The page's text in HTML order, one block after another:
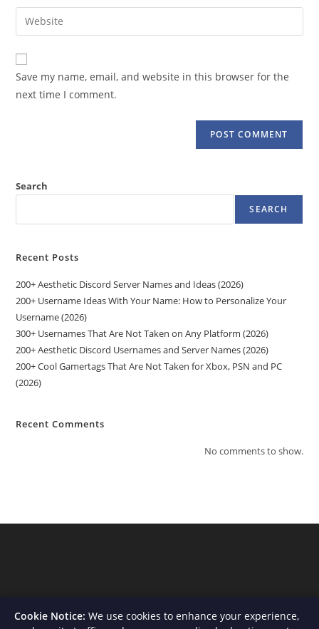
comment
email
address
comment
Enter
your
website
URL
(optional)
Save my name, email, and website in this browser for the
next time I comment.
Search
SEARCH
Recent Posts
200+ Aesthetic Discord Server Names and Ideas (2026)
200+ Username Ideas With Your Name: How to Personalize Your
Username (2026)
300+ Usernames That Are Not Taken on Any Platform (2026)
200+ Aesthetic Discord Usernames and Server Names (2026)
200+ Cool Gamertags That Are Not Taken for Xbox, PSN and PC
(2026)
Recent Comments
No comments to show.
Cookie Notice: We use cookies to enhance your experience,